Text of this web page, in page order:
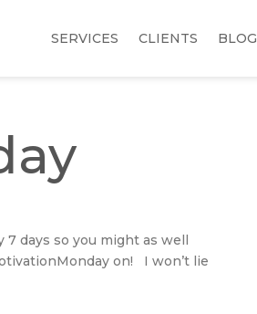
SERVICES CLIENTS BLOG
days so you might as well
on! I won’t lie